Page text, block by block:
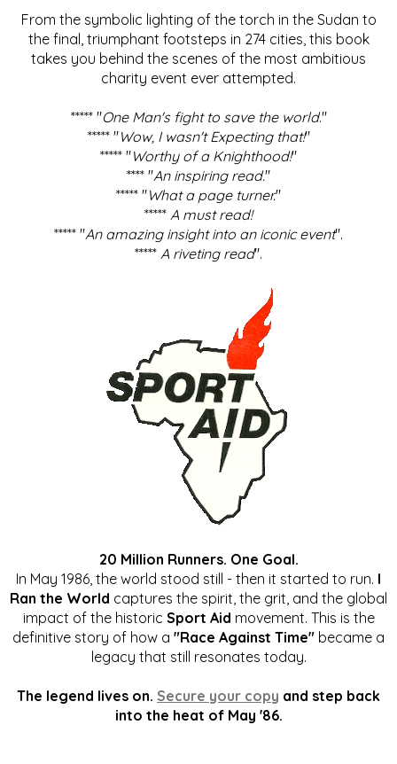
From the symbolic lighting of the torch in the Sudan to
the final, triumphant footsteps in 274 cities, this book
takes you behind the scenes of the most ambitious
charity event ever attempted.
***** "One Man's fight to save the world."
***** "Wow, I wasn't Expecting that!"
***** "Worthy of a Knighthood!"
**** "An inspiring read."
***** "What a page turner."
***** A must read!
***** "An amazing insight into an iconic event".
***** A riveting read".
20 Million Runners. One Goal.
In May 1986, the world stood still - then it started to run. I
Ran the World captures the spirit, the grit, and the global
impact of the historic Sport Aid movement. This is the
definitive story of how a "Race Against Time" became a
legacy that still resonates today.
The legend lives on. Secure your copy and step back
into the heat of May '86.